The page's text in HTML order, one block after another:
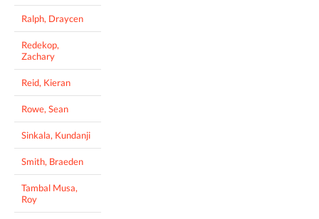
Ralph, Draycen
Redekop,
Zachary
Reid, Kieran
Rowe, Sean
Sinkala, Kundanji
Smith, Braeden
Tambal Musa,
Roy